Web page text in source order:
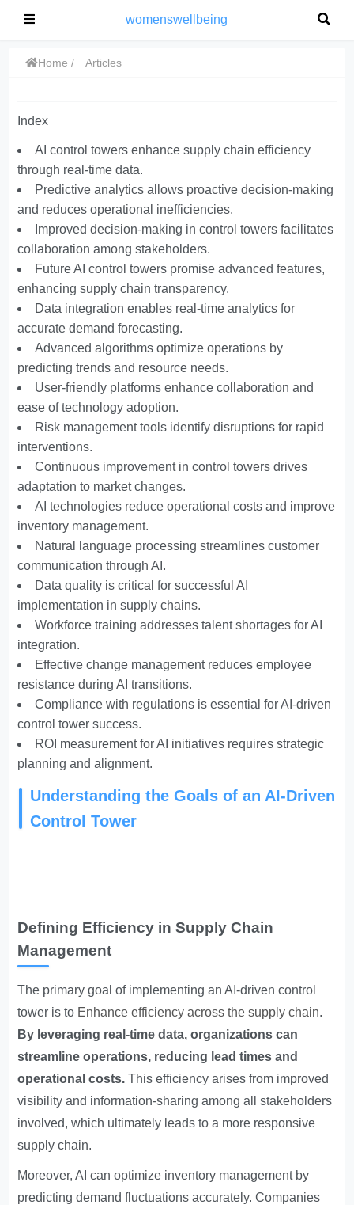
womenswellbeing
Home Articles
Index
AI control towers enhance supply chain efficiency
through real-time data.
Predictive analytics allows proactive decision-making
and reduces operational inefficiencies.
Improved decision-making in control towers facilitates
collaboration among stakeholders.
Future AI control towers promise advanced features,
enhancing supply chain transparency.
Data integration enables real-time analytics for
accurate demand forecasting.
Advanced algorithms optimize operations by
predicting trends and resource needs.
User-friendly platforms enhance collaboration and
ease of technology adoption.
Risk management tools identify disruptions for rapid
interventions.
Continuous improvement in control towers drives
adaptation to market changes.
AI technologies reduce operational costs and improve
inventory management.
Natural language processing streamlines customer
communication through AI.
Data quality is critical for successful AI
implementation in supply chains.
Workforce training addresses talent shortages for AI
integration.
Effective change management reduces employee
resistance during AI transitions.
Compliance with regulations is essential for AI-driven
control tower success.
ROI measurement for AI initiatives requires strategic
planning and alignment.
Understanding the Goals of an AI-Driven
Control Tower
Defining Efficiency in Supply Chain
Management
The primary goal of implementing an AI-driven control
tower is to Enhance efficiency across the supply chain.
By leveraging real-time data, organizations can
streamline operations, reducing lead times and
operational costs. This efficiency arises from improved
visibility and information-sharing among all stakeholders
involved, which ultimately leads to a more responsive
supply chain.
Moreover, AI can optimize inventory management by
predicting demand fluctuations accurately. Companies